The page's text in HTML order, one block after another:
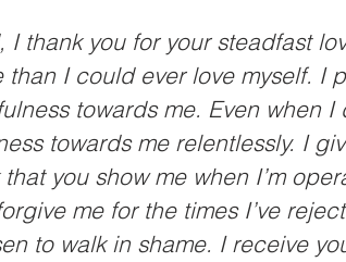
I thank you for your steadfast
than I could ever love myself. I
towards me. Even when
towards me relentlessly. I
that you show me when I’m
me for the times I’ve
to walk in shame. I receive